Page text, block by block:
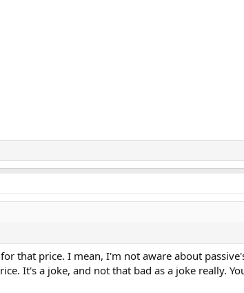
that price. I mean, I'm not aware about
It's a joke, and not that bad as a joke really.